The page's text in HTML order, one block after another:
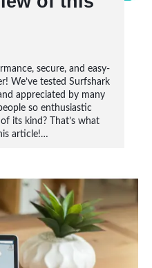
secure, and easy-
We’ve tested Surfshark
appreciated by many
so enthusiastic
its kind? That’s what
article!…